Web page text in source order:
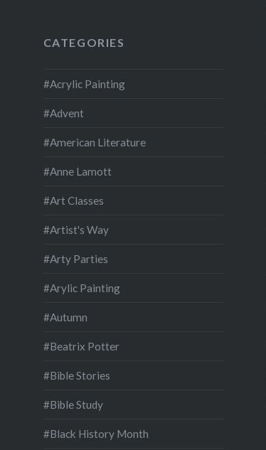
CATEGORIES
#Acrylic Painting
#Advent
#American Literature
#Anne Lamott
#Art Classes
#Artist's Way
#Arty Parties
#Arylic Painting
#Autumn
#Beatrix Potter
#Bible Stories
#Bible Study
#Black History Month